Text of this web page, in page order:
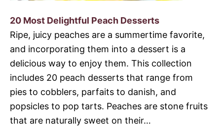
20 Most Delightful Peach Desserts
Ripe, juicy peaches are a summertime favorite,
and incorporating them into a dessert is a
delicious way to enjoy them. This collection
includes 20 peach desserts that range from
pies to cobblers, parfaits to danish, and
popsicles to pop tarts. Peaches are stone fruits
that are naturally sweet on their…